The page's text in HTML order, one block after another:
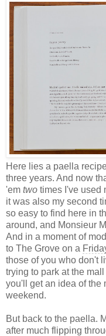
Here lies a paella
three years. And now
'em two times I've used
it was also my second
so easy to find here in
around, and Monsieur
And in a moment of
to The Grove on a
those of you who don't
trying to park at the
you'll get an idea of the
weekend.
But back to the paella.
after much flipping